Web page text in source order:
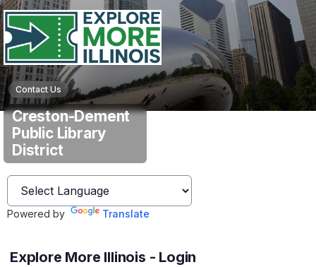
Contact Us
Creston-Dement
Public Library
District
Powered by Translate
Explore More Illinois - Login